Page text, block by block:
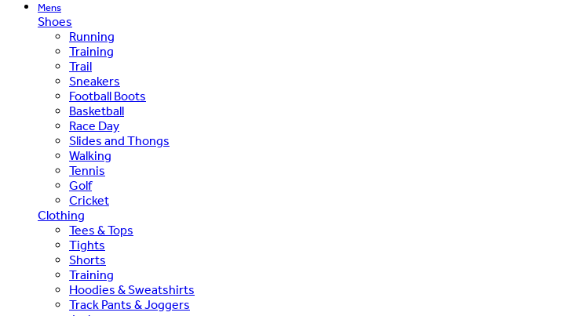
Mens
Shoes
Running
Training
Trail
Sneakers
Football Boots
Basketball
Race Day
Slides and Thongs
Walking
Tennis
Golf
Cricket
Clothing
Tees & Tops
Tights
Shorts
Training
Hoodies & Sweatshirts
Track Pants & Joggers